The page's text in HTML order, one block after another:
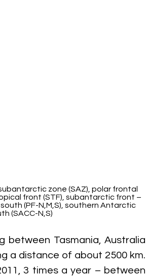
zone (SAZ), polar frontal
front (STF), subantarctic front –
(PF-N,M,S), southern Antarctic
(SACC-N,S)
between Tasmania, Australia
a distance of about 2500 km.
3 times a year – between